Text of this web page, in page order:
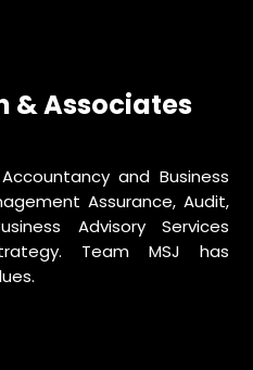
& Associates
and Business
Assurance, Audit,
Advisory Services
Team MSJ has